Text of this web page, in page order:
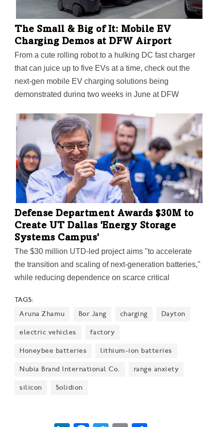
The Small & Big of It: Mobile EV
Charging Demos at DFW Airport
From a cute rolling robot to a hulking DC fast charger
that can juice up to five EVs at a time, check out the
next-gen mobile EV charging solutions being
demonstrated during two weeks in June at DFW
Defense Department Awards $30M to
Create UT Dallas 'Energy Storage
Systems Campus'
The $30 million UTD-led project aims "to accelerate
the transition and scaling of next-generation batteries,"
while reducing dependence on scarce critical
Kyeongjae Cho, the initiative will include the
construction of a new research facility at the
Richardson IQ.
TAGS:
Aruna Zhamu
Bor Jang charging Dayton
electric vehicles factory
Honeybee batteries lithium-ion batteries
Nubia Brand International Co. range anxiety
silicon Solidion